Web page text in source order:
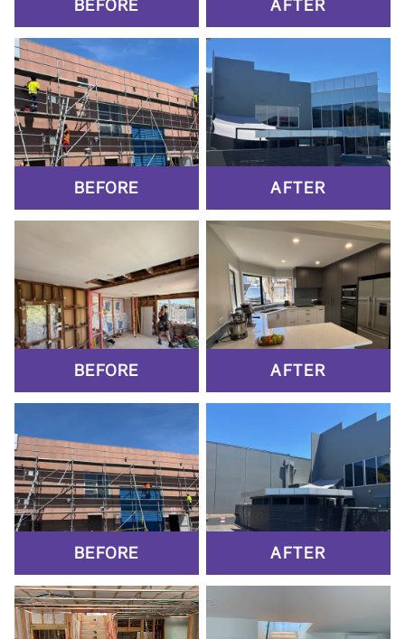
BEFORE AFTER
BEFORE AFTER
BEFORE AFTER
BEFORE AFTER